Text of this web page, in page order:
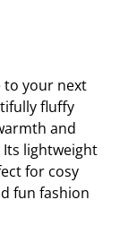
to your next
fluffy
and
Its lightweight
for cosy
fun fashion